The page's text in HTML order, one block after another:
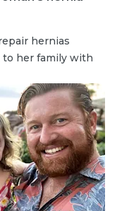
hernias
her family with